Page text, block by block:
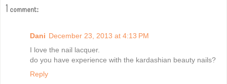
1 comment:
Dani December 23, 2013 at 4:13 PM
I love the nail lacquer.
do you have experience with the kardashian beauty nails?
Reply